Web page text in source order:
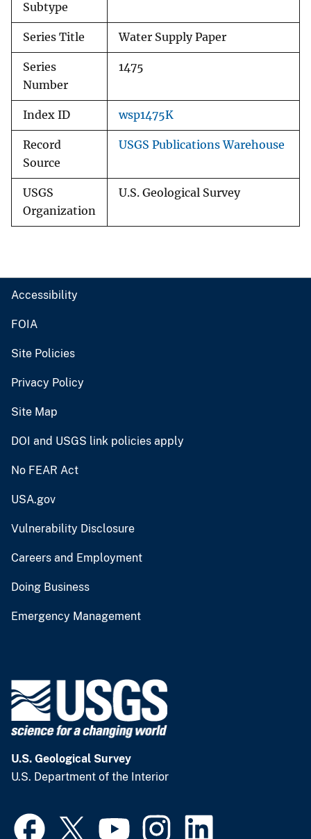
Subtype
Series Title Water Supply Paper
Series
Number
1475
Index ID wsp1475K
Record
Source
USGS Publications Warehouse
USGS
Organization
U.S. Geological Survey
Accessibility
FOIA
Site Policies
Privacy Policy
Site Map
DOI and USGS link policies apply
No FEAR Act
USA.gov
Vulnerability Disclosure
Careers and Employment
Doing Business
Emergency Management
U.S. Geological Survey
U.S. Department of the Interior